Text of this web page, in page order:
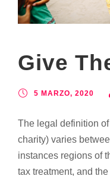
Give
5 MARZO, 2020
The legal definition
charity) varies
instances regions of
tax treatment, and